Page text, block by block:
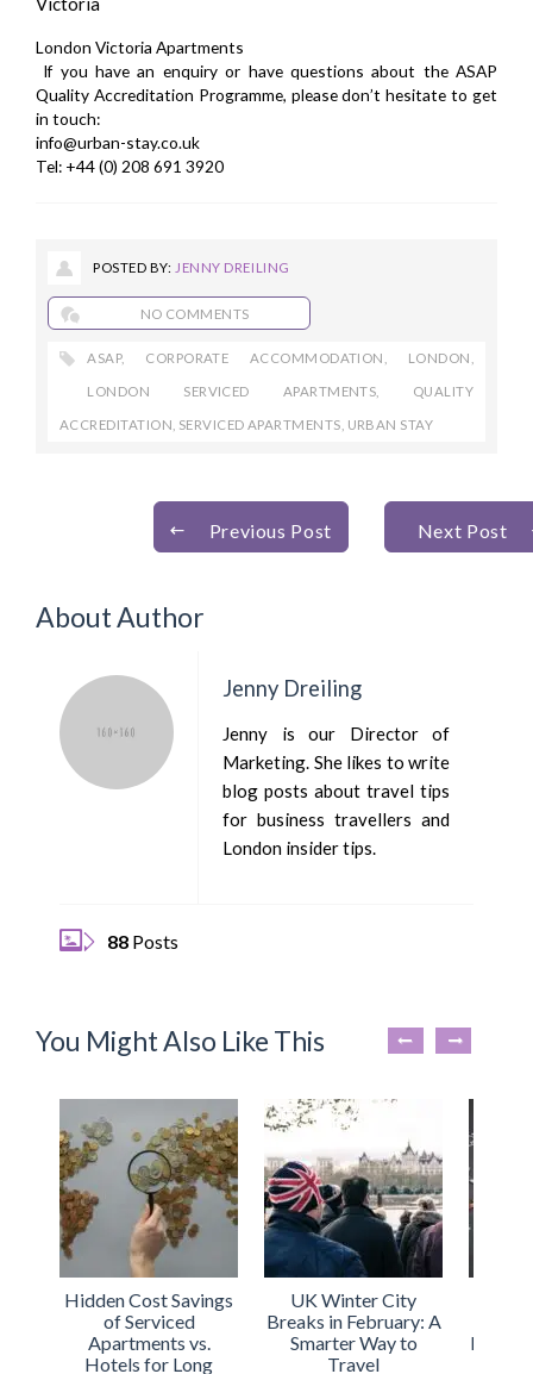
London Victoria Apartments
If you have an enquiry or have questions about the ASAP
Quality Accreditation Programme, please don’t hesitate to get
in touch:
info@urban-stay.co.uk
Tel: +44 (0) 208 691 3920
POSTED BY: JENNY DREILING
NO COMMENTS
ASAP, CORPORATE ACCOMMODATION LONDON
LONDON SERVICED APARTMENTS QUALITY
ACCREDITATION SERVICED APARTMENTS URBAN STAY
Previous Post Next Post
About Author
Jenny Dreiling
Jenny is our Director of
Marketing. She likes to write
blog posts about travel tips
for business travellers and
London insider tips.
88 Posts
You Might Also Like This
Hidden Cost Savings
of Serviced
Apartments vs.
Hotels for Long
UK Winter City
Breaks in February: A
Smarter Way to
Travel